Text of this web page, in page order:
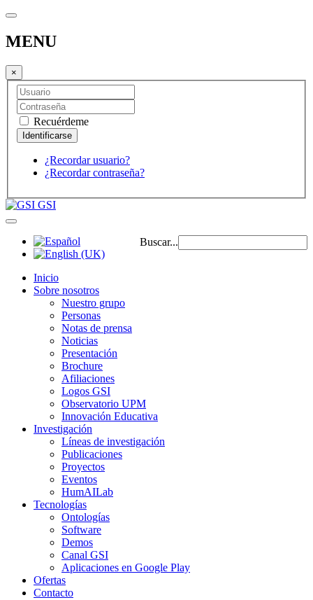
MENU
×
Recuérdeme
¿Recordar usuario?
¿Recordar contraseña?
GSI
Buscar...
Inicio
Sobre nosotros
Nuestro grupo
Personas
Notas de prensa
Noticias
Presentación
Brochure
Afiliaciones
Logos GSI
Observatorio UPM
Innovación Educativa
Investigación
Líneas de investigación
Publicaciones
Proyectos
Eventos
HumAILab
Tecnologías
Ontologías
Software
Demos
Canal GSI
Aplicaciones en Google Play
Ofertas
Contacto